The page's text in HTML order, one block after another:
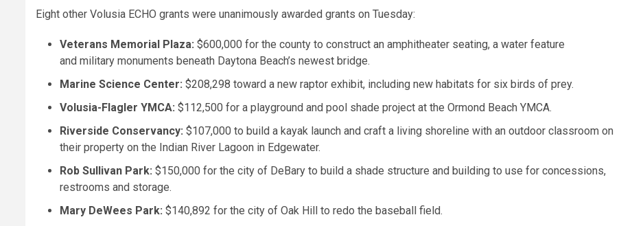
Eight other Volusia ECHO grants were unanimously awarded grants on Tuesday:
Veterans Memorial Plaza: $600,000 for the county to construct an amphitheater seating, a water feature
and military monuments beneath Daytona Beach’s newest bridge.
Marine Science Center: $208,298 toward a new raptor exhibit, including new habitats for six birds of prey.
Volusia-Flagler YMCA: $112,500 for a playground and pool shade project at the Ormond Beach YMCA.
Riverside Conservancy: $107,000 to build a kayak launch and craft a living shoreline with an outdoor classroom on
their property on the Indian River Lagoon in Edgewater.
Rob Sullivan Park: $150,000 for the city of DeBary to build a shade structure and building to use for concessions,
restrooms and storage.
Mary DeWees Park: $140,892 for the city of Oak Hill to redo the baseball field.